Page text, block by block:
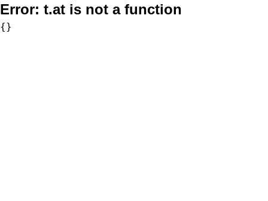
Error: t.at is not a function
{}